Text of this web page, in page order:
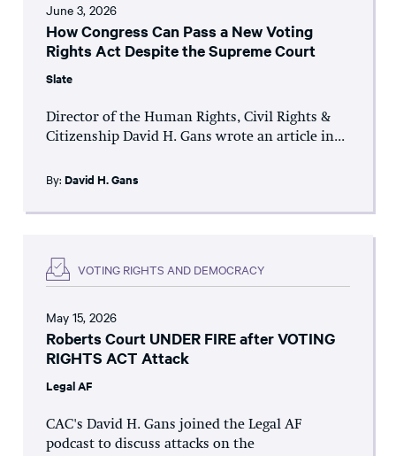
June 3, 2026
How Congress Can Pass a New Voting
Rights Act Despite the Supreme Court
Slate
Director of the Human Rights, Civil Rights &
Citizenship David H. Gans wrote an article in...
By: David H. Gans
VOTING RIGHTS AND DEMOCRACY
May 15, 2026
Roberts Court UNDER FIRE after VOTING
RIGHTS ACT Attack
Legal AF
CAC's David H. Gans joined the Legal AF
podcast to discuss attacks on the